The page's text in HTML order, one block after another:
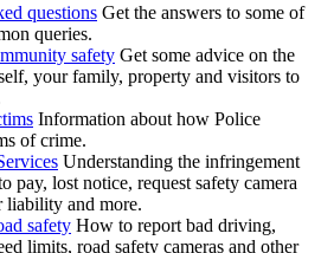
questions Get the answers to some of
queries.
safety Get some advice on the
your family, property and visitors to
Information about how Police
of crime.
Understanding the infringement
pay, lost notice, request safety camera
liability and more.
safety How to report bad driving,
limits, road safety cameras and other